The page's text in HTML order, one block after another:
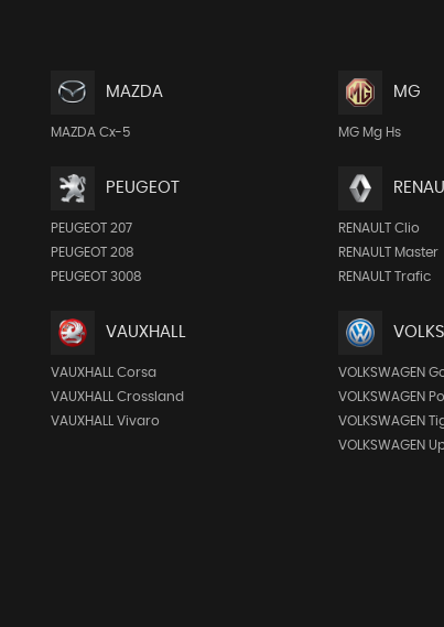
MAZDA
MAZDA Cx-5
MG
MG Mg Hs
PEUGEOT
PEUGEOT 207
PEUGEOT 208
PEUGEOT 3008
RENAULT Clio
RENAULT Master
RENAULT Trafic
VAUXHALL
VAUXHALL Corsa
VAUXHALL Crossland
VAUXHALL Vivaro
VOLKSWAGEN
VOLKSWAGEN
VOLKSWAGEN
VOLKSWAGEN